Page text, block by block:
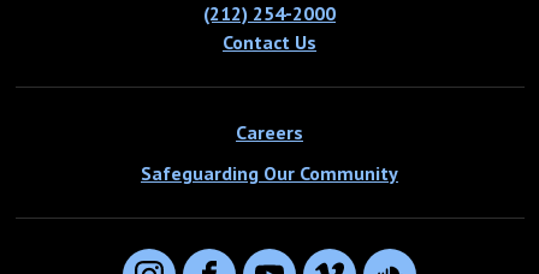
(212) 254-2000
Contact Us
Careers
Safeguarding Our Community